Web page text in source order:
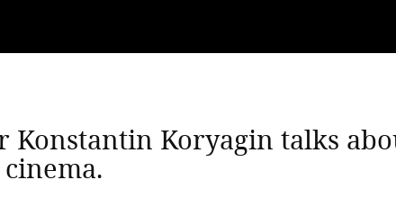
Konstantin Koryagin talks